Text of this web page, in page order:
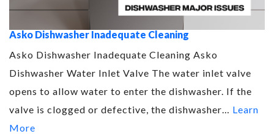
Asko Dishwasher Inadequate Cleaning
Asko Dishwasher Inadequate Cleaning Asko
Dishwasher Water Inlet Valve The water inlet valve
opens to allow water to enter the dishwasher. If the
valve is clogged or defective, the dishwasher… Learn
More